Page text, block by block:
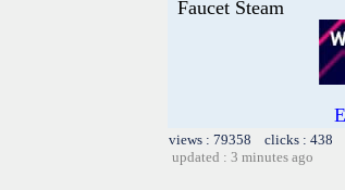
Faucet Steam
views : 79358 clicks : 438
updated : 3 minutes ago